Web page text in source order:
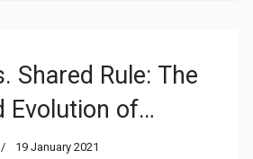
Shared Rule: The
Evolution of
in
19 January 2021